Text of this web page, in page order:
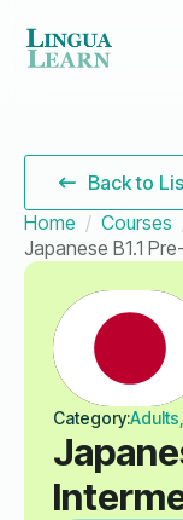
Back to
Home
Courses
Japanese B1.1
Category: